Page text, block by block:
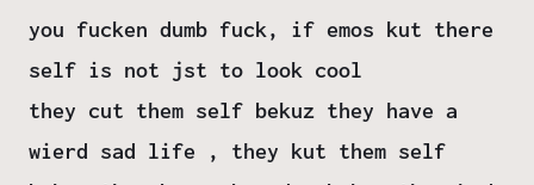
you fucken dumb fuck, if emos kut there
self is not jst to look cool
they cut them self bekuz they have a
wierd sad life , they kut them self